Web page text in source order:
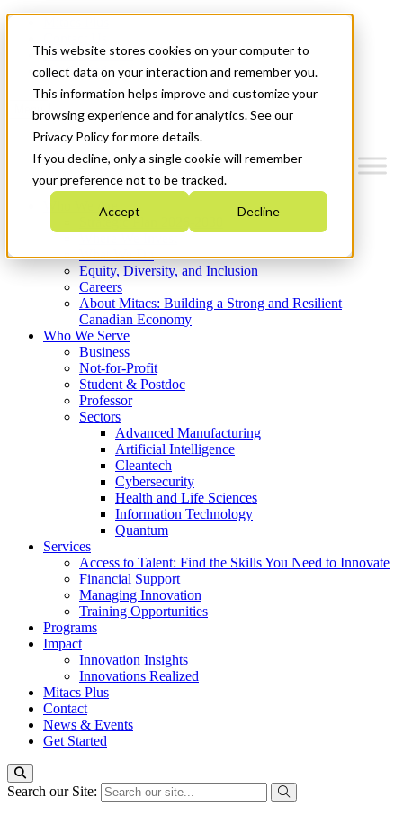
This website stores cookies on your computer to
collect data on your interaction and remember you.
This information helps improve and customize your
browsing experience and for analytics. See our
Privacy Policy for more details.
If you decline, only a single cookie will remember
your preference not to be tracked.
Accept Decline
News & Events
Get Started
Menu
Who We Are
Strategic Plan 2026-2030
What We Do
Equity, Diversity, and Inclusion
Careers
About Mitacs: Building a Strong and Resilient
Canadian Economy
Who We Serve
Business
Not-for-Profit
Student & Postdoc
Professor
Sectors
Advanced Manufacturing
Artificial Intelligence
Cleantech
Cybersecurity
Health and Life Sciences
Information Technology
Quantum
Services
Access to Talent: Find the Skills You Need to Innovate
Financial Support
Managing Innovation
Training Opportunities
Programs
Impact
Innovation Insights
Innovations Realized
Mitacs Plus
Contact
News & Events
Get Started
Search our Site: